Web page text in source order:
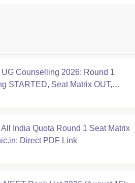
Counselling 2026: Round 1
STARTED, Seat Matrix OUT,
India Quota Round 1 Seat Matrix
Direct PDF Link